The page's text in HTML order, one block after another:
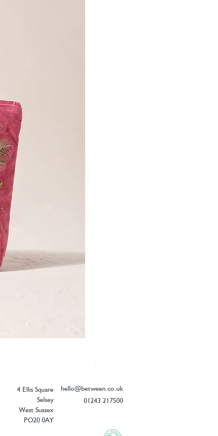
Price
£26.00
4 Ellis Square
Selsey
West Sussex
PO20 0AY
hello@between.co.uk
01243 217500